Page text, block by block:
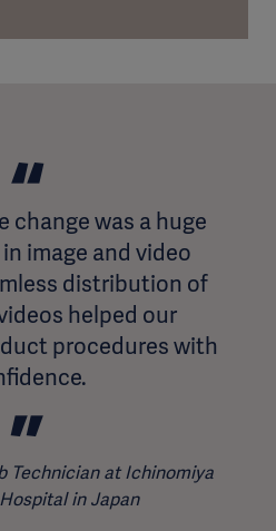
change was a huge
image and video
distribution of
helped our
procedures with
Technician at Ichinomiya
in Japan